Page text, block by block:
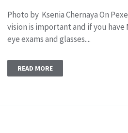
Photo by Ksenia Chernaya On
vision is important and if you have
eye exams and glasses....
READ MORE